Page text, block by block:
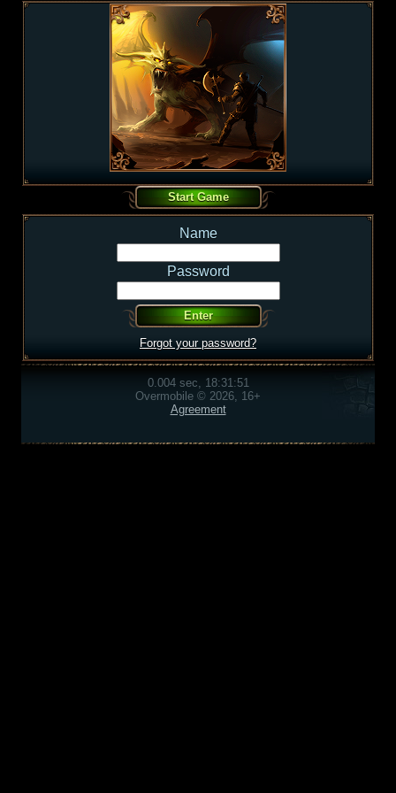
Name
Password
Forgot your password?
0.004 sec, 18:31:51
Overmobile © 2026, 16+
Agreement